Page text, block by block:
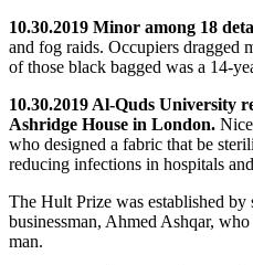
10.30.2019 Minor among 18
and fog raids. Occupiers dragged
of those black bagged was a 14-
10.30.2019 Al-Quds University
Ashridge House in London.
who designed a fabric that be
reducing infections in hospitals
The Hult Prize was established by
businessman, Ahmed Ashqar,
man.